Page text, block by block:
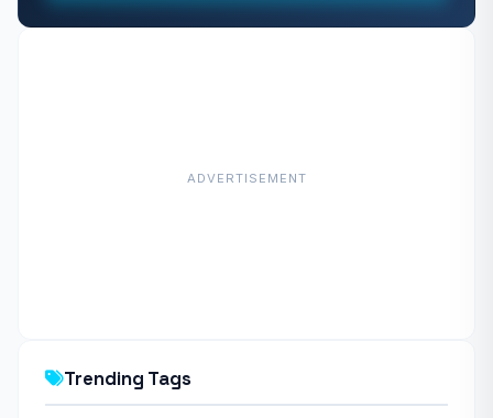
ADVERTISEMENT
Trending Tags